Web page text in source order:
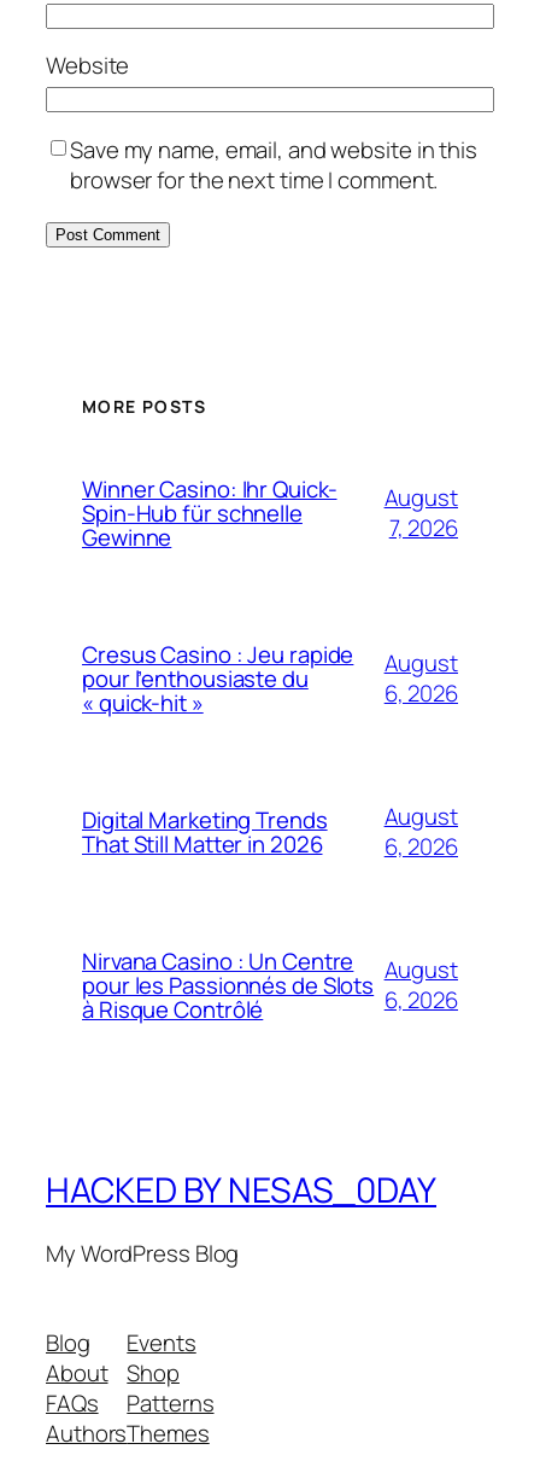
Website
Save my name, email, and website in this
browser for the next time I comment.
MORE POSTS
Winner Casino: Ihr Quick-
Spin‑Hub für schnelle
Gewinne
August
7, 2026
Cresus Casino : Jeu rapide
pour l’enthousiaste du
« quick-hit »
August
6, 2026
Digital Marketing Trends
That Still Matter in 2026
August
6, 2026
Nirvana Casino : Un Centre
pour les Passionnés de Slots
à Risque Contrôlé
August
6, 2026
HACKED BY NESAS_0DAY
My WordPress Blog
Blog
About
FAQs
Authors
Events
Shop
Patterns
Themes